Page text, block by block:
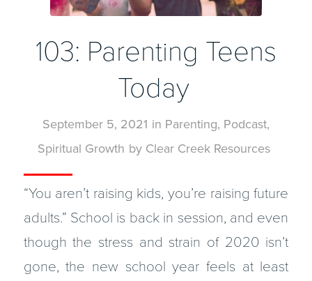
103: Parenting Teens
Today
September 5, 2021 in Parenting, Podcast,
Spiritual Growth by Clear Creek Resources
“You aren’t raising kids, you’re raising future
adults.” School is back in session, and even
though the stress and strain of 2020 isn’t
gone, the new school year feels at least